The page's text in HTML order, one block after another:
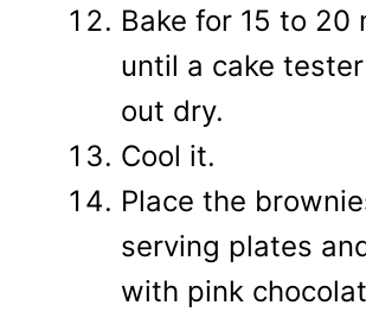
Bake for 15 to 20
until a cake
out dry.
Cool it.
Place the
serving plates
with pink